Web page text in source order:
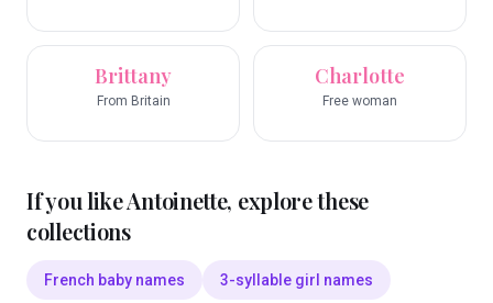
Brittany
From Britain
Charlotte
Free woman
If you likeAntoinette, explore these
collections
French baby names 3-syllable girl names